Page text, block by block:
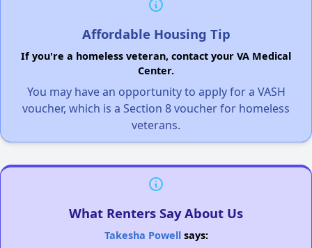
Affordable Housing Tip
If you're a homeless veteran, contact your VA Medical
Center.
You may have an opportunity to apply for a VASH
voucher, which is a Section 8 voucher for homeless
veterans.
What Renters Say About Us
Takesha Powellsays: